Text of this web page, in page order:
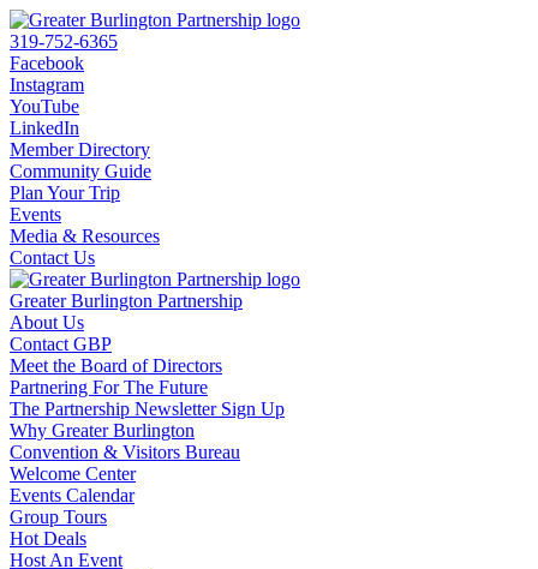
319-752-6365
Facebook
Instagram
YouTube
LinkedIn
Member Directory
Community Guide
Plan Your Trip
Events
Media & Resources
Contact Us
Greater Burlington Partnership
About Us
Contact GBP
Meet the Board of Directors
Partnering For The Future
The Partnership Newsletter Sign Up
Why Greater Burlington
Convention & Visitors Bureau
Welcome Center
Events Calendar
Group Tours
Hot Deals
Host An Event